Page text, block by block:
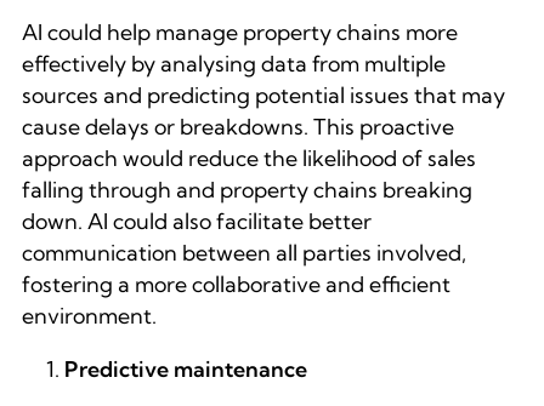
AI could help manage property chains more
effectively by analysing data from multiple
sources and predicting potential issues that may
cause delays or breakdowns. This proactive
approach would reduce the likelihood of sales
falling through and property chains breaking
down. AI could also facilitate better
communication between all parties involved,
fostering a more collaborative and efficient
environment.
Predictive maintenance